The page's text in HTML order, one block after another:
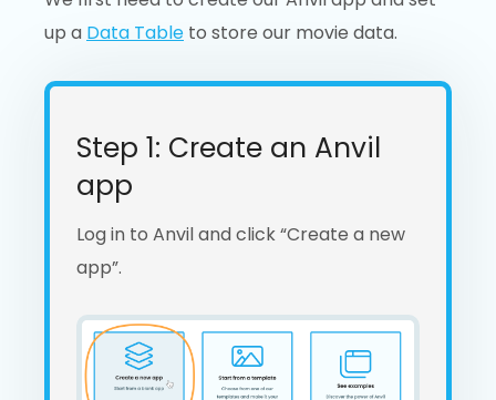
up a Data Table to store our movie data.
Step 1: Create an Anvil
app
Log in to Anvil and click “Create a new
app”.